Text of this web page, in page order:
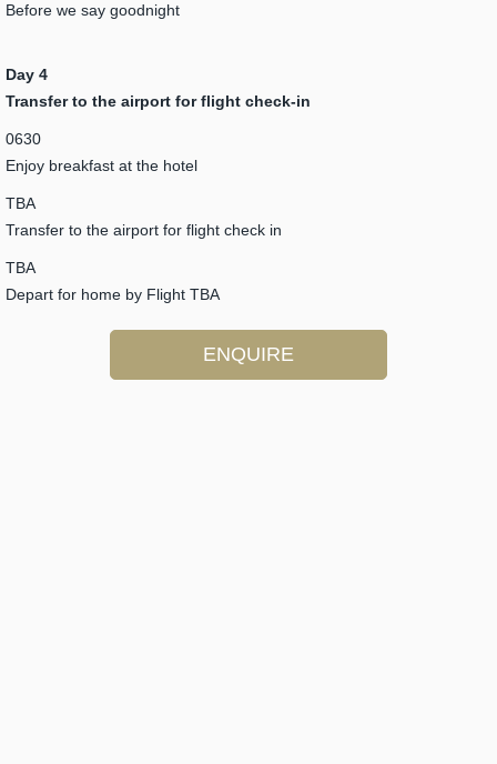
Before we say goodnight
Day 4
Transfer to the airport for flight check-in
0630
Enjoy breakfast at the hotel
TBA
Transfer to the airport for flight check in
TBA
Depart for home by Flight TBA
ENQUIRE